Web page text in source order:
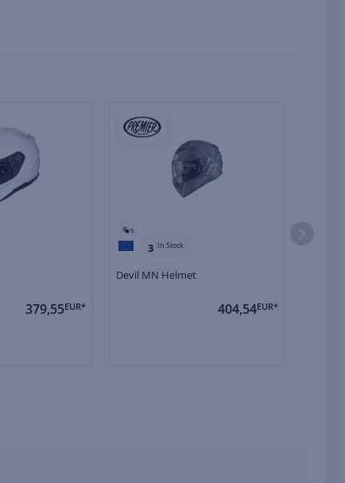
379,55EUR*
6
3 In Stock
Devil MN Helmet
404,54EUR*